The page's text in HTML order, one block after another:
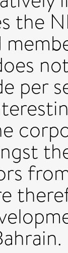
the
per